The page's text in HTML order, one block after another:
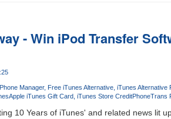
- Win iPod Transfer
Manager Free iTunes Alternative iTunes Alternative
Apple iTunes Gift Card iTunes Store CreditPhoneTrans
10 Years of iTunes' and related news lit